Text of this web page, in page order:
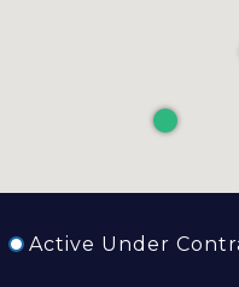
Active Under